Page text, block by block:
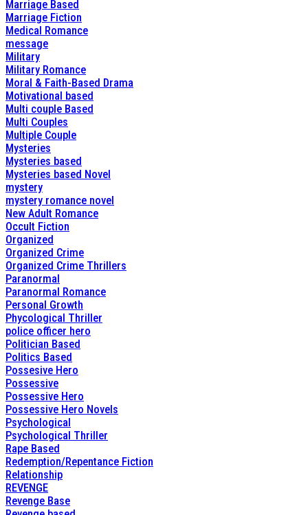
Marriage Based
Marriage Fiction
Medical Romance
message
Military
Military Romance
Moral & Faith-Based Drama
Motivational based
Multi couple Based
Multi Couples
Multiple Couple
Mysteries
Mysteries based
Mysteries based Novel
mystery
mystery romance novel
New Adult Romance
Occult Fiction
Organized
Organized Crime
Organized Crime Thrillers
Paranormal
Paranormal Romance
Personal Growth
Phycological Thriller
police officer hero
Politician Based
Politics Based
Possesive Hero
Possessive
Possessive Hero
Possessive Hero Novels
Psychological
Psychological Thriller
Rape Based
Redemption/Repentance Fiction
Relationship
REVENGE
Revenge Base